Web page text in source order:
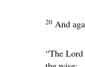
20 And
“The Lord